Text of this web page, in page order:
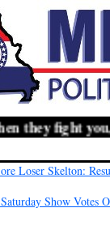
fight you,
Loser Skelton:
Saturday Show Votes